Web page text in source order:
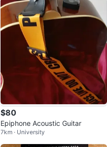
$80
Epiphone Acoustic Guitar
7km · University